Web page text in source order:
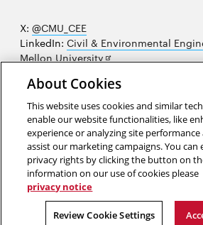
X: @CMU_CEE
LinkedIn: Civil & Environmental
Mellon UniversityOpens
new
window
new
window
Facebook:
YouTube:Civil and Environmental
playlistOpens
in
new
window
College of EngineeringOpens
in
new
Sitemap
2026 Carnegie Mellon University /
About Cookies
This website uses cookies and similar
enable our website functionalities, like
experience or analyzing site
assist our marketing campaigns. You can
privacy rights by clicking the button on
information on our use of cookies please
privacy notice
Review Cookie Settings